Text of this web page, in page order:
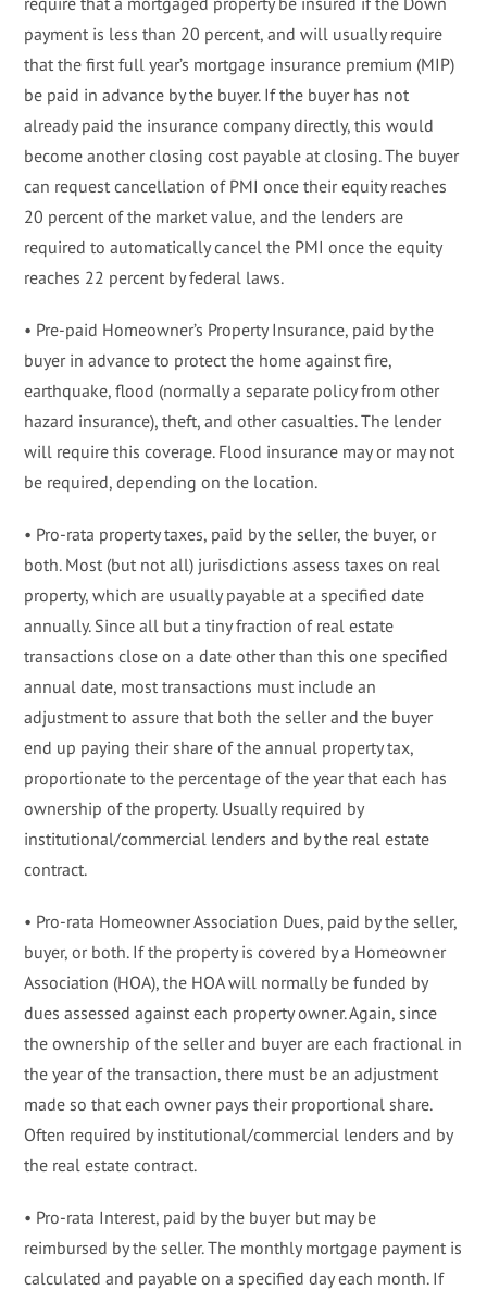
payment is less than 20 percent, and will usually require
that the first full year’s mortgage insurance premium (MIP)
be paid in advance by the buyer. If the buyer has not
already paid the insurance company directly, this would
become another closing cost payable at closing. The buyer
can request cancellation of PMI once their equity reaches
20 percent of the market value, and the lenders are
required to automatically cancel the PMI once the equity
reaches 22 percent by federal laws.
• Pre-paid Homeowner’s Property Insurance, paid by the
buyer in advance to protect the home against fire,
earthquake, flood (normally a separate policy from other
hazard insurance), theft, and other casualties. The lender
will require this coverage. Flood insurance may or may not
be required, depending on the location.
• Pro-rata property taxes, paid by the seller, the buyer, or
both. Most (but not all) jurisdictions assess taxes on real
property, which are usually payable at a specified date
annually. Since all but a tiny fraction of real estate
transactions close on a date other than this one specified
annual date, most transactions must include an
adjustment to assure that both the seller and the buyer
end up paying their share of the annual property tax,
proportionate to the percentage of the year that each has
ownership of the property. Usually required by
institutional/commercial lenders and by the real estate
contract.
• Pro-rata Homeowner Association Dues, paid by the seller,
buyer, or both. If the property is covered by a Homeowner
Association (HOA), the HOA will normally be funded by
dues assessed against each property owner. Again, since
the ownership of the seller and buyer are each fractional in
the year of the transaction, there must be an adjustment
made so that each owner pays their proportional share.
Often required by institutional/commercial lenders and by
the real estate contract.
• Pro-rata Interest, paid by the buyer but may be
reimbursed by the seller. The monthly mortgage payment is
calculated and payable on a specified day each month. If